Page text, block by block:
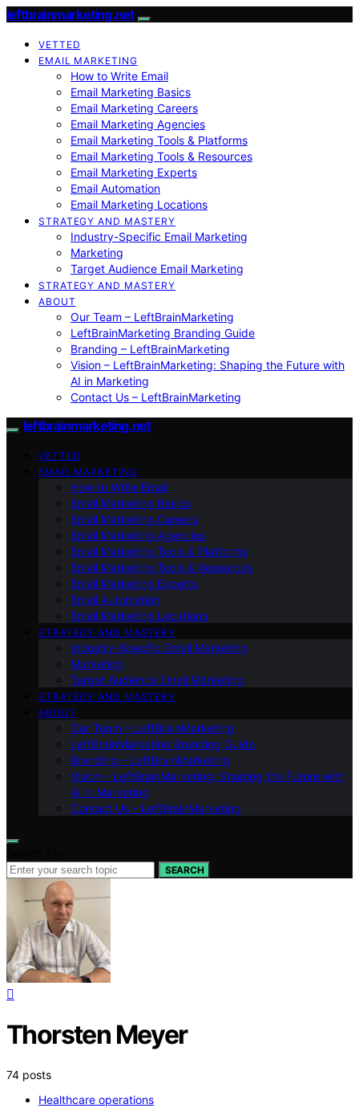
leftbrainmarketing.net
VETTED
EMAIL MARKETING
How to Write Email
Email Marketing Basics
Email Marketing Careers
Email Marketing Agencies
Email Marketing Tools & Platforms
Email Marketing Tools & Resources
Email Marketing Experts
Email Automation
Email Marketing Locations
STRATEGY AND MASTERY
Industry-Specific Email Marketing
Marketing
Target Audience Email Marketing
STRATEGY AND MASTERY
ABOUT
Our Team – LeftBrainMarketing
LeftBrainMarketing Branding Guide
Branding – LeftBrainMarketing
Vision – LeftBrainMarketing: Shaping the Future with
AI in Marketing
Contact Us – LeftBrainMarketing
leftbrainmarketing.net
VETTED
EMAIL MARKETING
How to Write Email
Email Marketing Basics
Email Marketing Careers
Email Marketing Agencies
Email Marketing Tools & Platforms
Email Marketing Tools & Resources
Email Marketing Experts
Email Automation
Email Marketing Locations
STRATEGY AND MASTERY
Industry-Specific Email Marketing
Marketing
Target Audience Email Marketing
STRATEGY AND MASTERY
ABOUT
Our Team – LeftBrainMarketing
LeftBrainMarketing Branding Guide
Branding – LeftBrainMarketing
Vision – LeftBrainMarketing: Shaping the Future with
AI in Marketing
Contact Us – LeftBrainMarketing
SEARCH
Thorsten Meyer
74 posts
Healthcare operations